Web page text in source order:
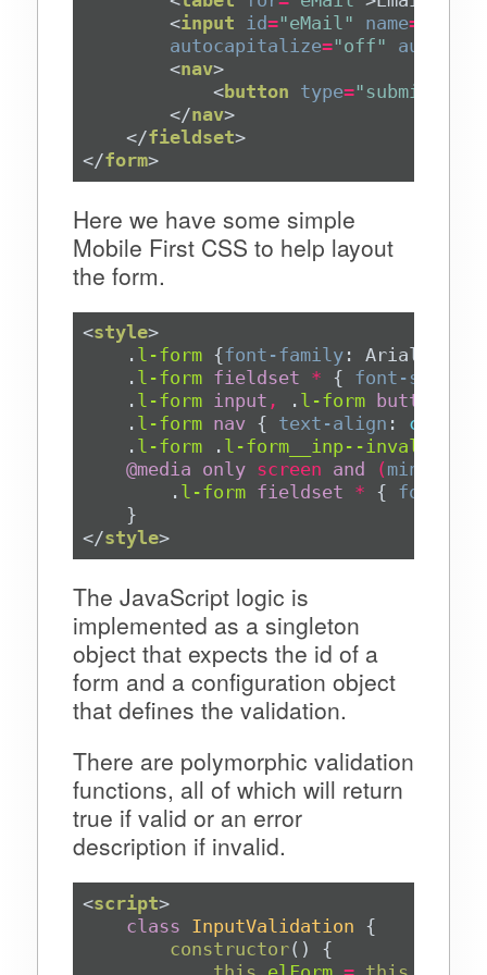
<input id="eMail" name=
autocapitalize="off"
<nav>
<button type="submit"
</nav>
</fieldset>
</form>
Here we have some simple
Mobile First CSS to help layout
the form.
<style>
. l-form {font-family: Arial,
. l-form fieldset * { font-size
. l-form input , . l-form button
. l-form nav { text-align : center
. l-form . l-form__inp--invalid
@media only screen and ( min-width
. l-form fieldset * { font-
</style>
The JavaScript logic is
implemented as a singleton
object that expects the id of a
form and a configuration object
that defines the validation.
There are polymorphic validation
functions, all of which will return
true if valid or an error
description if invalid.
<script>
class InputValidation
constructor( )